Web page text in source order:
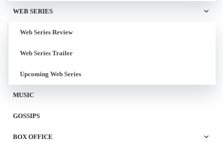
WEB SERIES
Web Series Review
Web Series Trailer
Upcoming Web Series
MUSIC
GOSSIPS
BOX OFFICE